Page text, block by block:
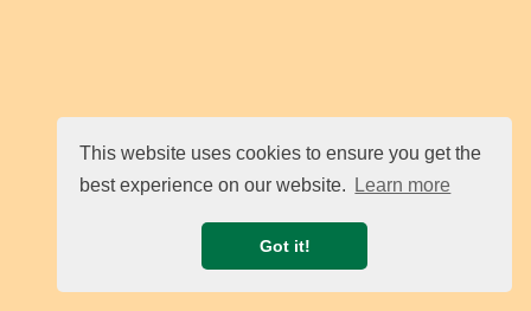
This website uses cookies to ensure you get the
best experience on our website.
Learn more
Got it!